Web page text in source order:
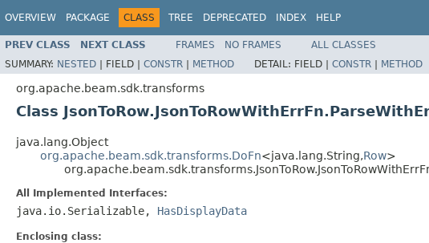
OVERVIEW PACKAGE CLASS TREE DEPRECATED INDEX HELP
PREV CLASS NEXT CLASS FRAMES NO FRAMES
ALL CLASSES
SUMMARY: NESTED | FIELD | CONSTR | METHOD DETAIL: FIELD | CONSTR | METHOD
org.apache.beam.sdk.transforms
Class
java.lang.Object
org.apache.beam.sdk.transforms.DoFn<java.lang.String,Row>
All Implemented Interfaces:
java.io.Serializable, HasDisplayData
Enclosing class: